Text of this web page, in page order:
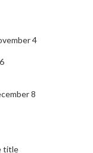
4
8
title